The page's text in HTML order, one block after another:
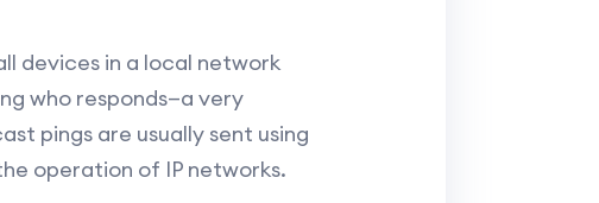
devices in a local network
who responds—a very
pings are usually sent using
operation of IP networks.